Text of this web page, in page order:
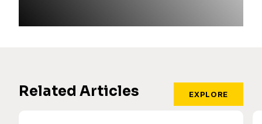
Related Articles EXPLORE